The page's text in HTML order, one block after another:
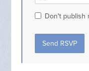
Don't publish